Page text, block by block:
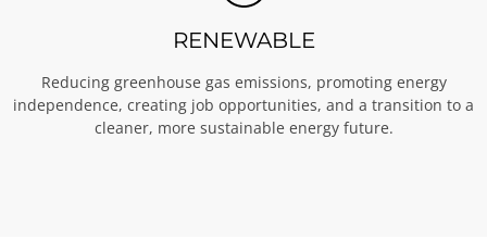
RENEWABLE
Reducing greenhouse gas emissions, promoting energy
independence, creating job opportunities, and a transition to a
cleaner, more sustainable energy future.